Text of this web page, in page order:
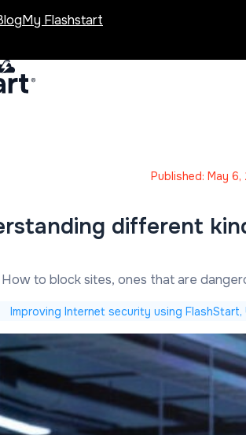
My Flashstart
different
Published: May
How to block sites, ones that are
Improving Internet security using